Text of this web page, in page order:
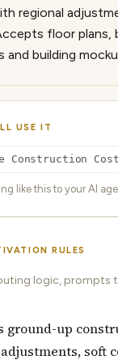
regional
floor plans,
and building
USE IT
Construction
like this to your AI
RULES
logic, prompts
ground-up
soft